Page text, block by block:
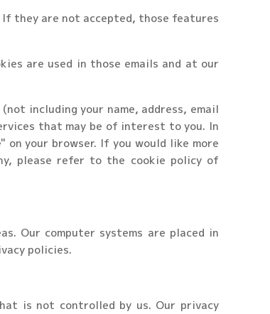
they are not accepted, those features
are used in those emails and at our
including your name, address, email
that may be of interest to you. In
your browser. If you would like more
please refer to the cookie policy of
Our computer systems are placed in
policies.
is not controlled by us. Our privacy